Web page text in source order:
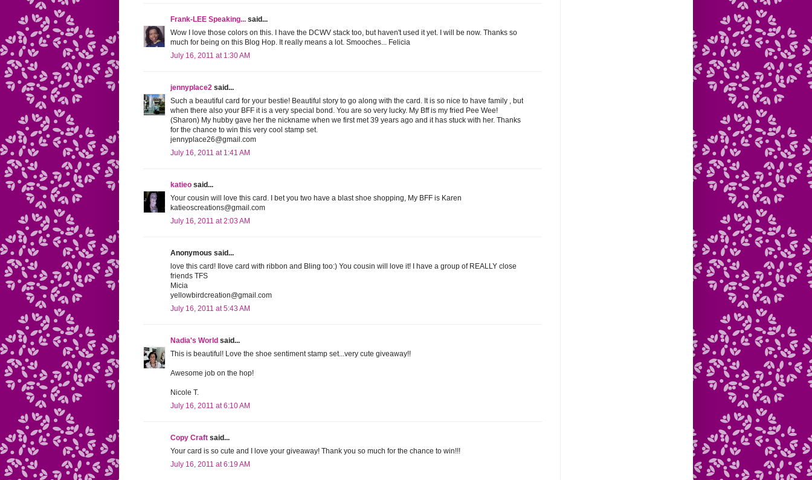
Frank-LEE Speaking... said...
Wow I love those colors on this. I have the DCWV stack too, but haven't used it yet. I will be now. Thanks so
much for being on this Blog Hop. It really means a lot. Smooches... Felicia
July 16, 2011 at 1:30 AM
jennyplace2 said...
Such a beautiful card for your bestie! Beautiful story to go along with the card. It is so nice to have family , but
when there also your BFF it is a very special bond. You are so very lucky. My Bff is my fried Pee Wee!
(Sharon) My hubby gave her the nickname when we first met 39 years ago and it has stuck with her. Thanks
for the chance to win this very cool stamp set.
jennyplace26@gmail.com
July 16, 2011 at 1:41 AM
katieo said...
Your cousin will love this card. I bet you two have a blast shoe shopping, My BFF is Karen
katieoscreations@gmail.com
July 16, 2011 at 2:03 AM
Anonymous said...
love this card! Ilove card with ribbon and Bling too:) You cousin will love it! I have a group of REALLY close
friends TFS
Micia
yellowbirdcreation@gmail.com
July 16, 2011 at 5:43 AM
Nadia's World said...
This is beautiful! Love the shoe sentiment stamp set...very cute giveaway!!
Awesome job on the hop!
Nicole T.
July 16, 2011 at 6:10 AM
Copy Craft said...
Your card is so cute and I love your giveaway! Thank you so much for the chance to win!!!
July 16, 2011 at 6:19 AM